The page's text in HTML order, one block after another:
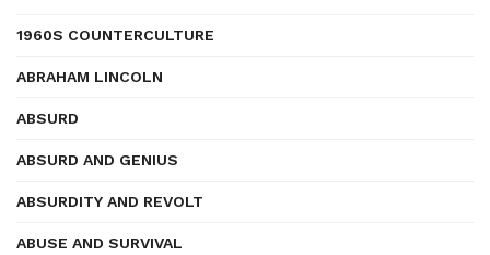
1960S COUNTERCULTURE
ABRAHAM LINCOLN
ABSURD
ABSURD AND GENIUS
ABSURDITY AND REVOLT
ABUSE AND SURVIVAL